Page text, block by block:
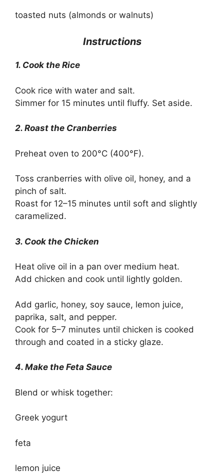
toasted nuts (almonds or walnuts)
Instructions
1. Cook the Rice
Cook rice with water and salt.
Simmer for 15 minutes until fluffy. Set aside.
2. Roast the Cranberries
Preheat oven to 200°C (400°F).
Toss cranberries with olive oil, honey, and a
pinch of salt.
Roast for 12–15 minutes until soft and slightly
caramelized.
3. Cook the Chicken
Heat olive oil in a pan over medium heat.
Add chicken and cook until lightly golden.
Add garlic, honey, soy sauce, lemon juice,
paprika, salt, and pepper.
Cook for 5–7 minutes until chicken is cooked
through and coated in a sticky glaze.
4. Make the Feta Sauce
Blend or whisk together:
Greek yogurt
feta
lemon juice